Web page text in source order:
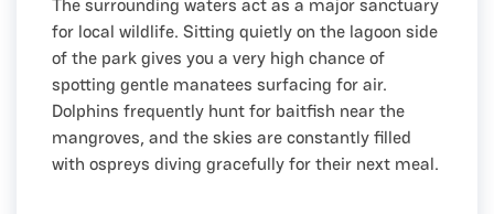
The surrounding waters act as a major sanctuary
for local wildlife. Sitting quietly on the lagoon side
of the park gives you a very high chance of
spotting gentle manatees surfacing for air.
Dolphins frequently hunt for baitfish near the
mangroves, and the skies are constantly filled
with ospreys diving gracefully for their next meal.